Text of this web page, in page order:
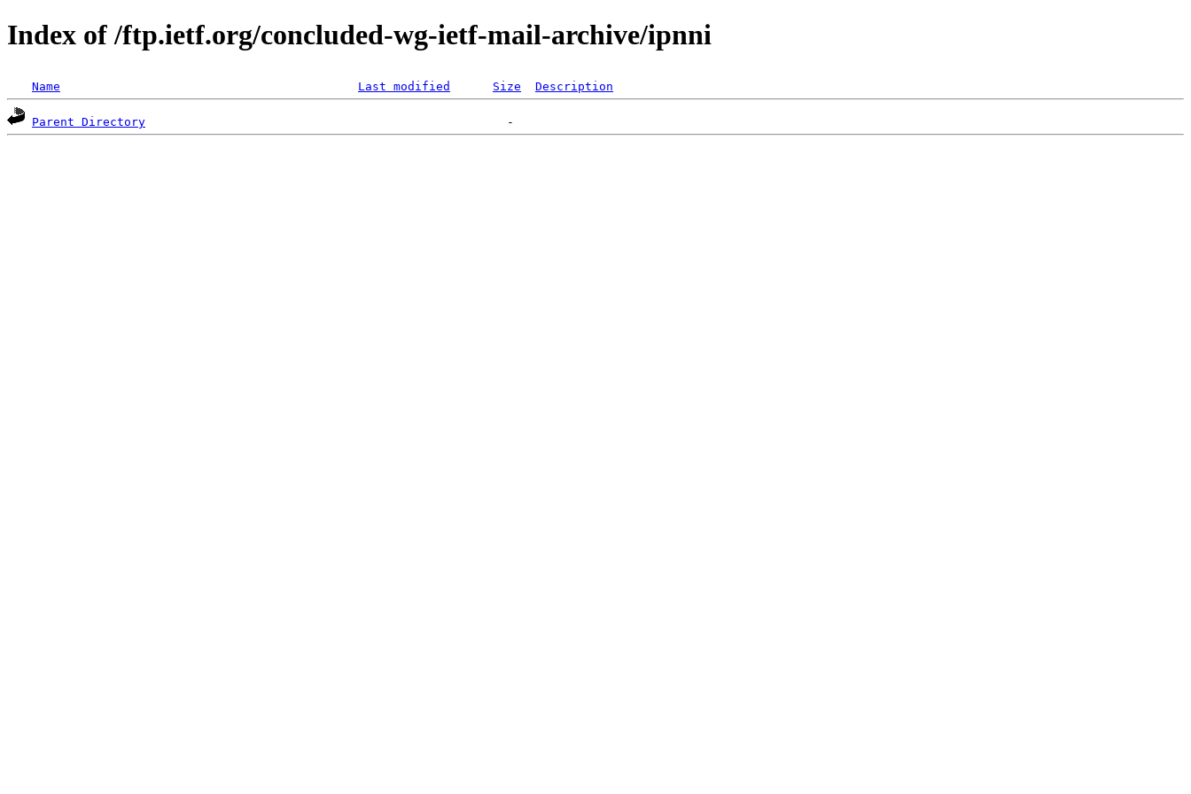
Index of /ftp.ietf.org/concluded-wg-ietf-mail-archive/ipnni
Name Last modified Size Description
Parent Directory